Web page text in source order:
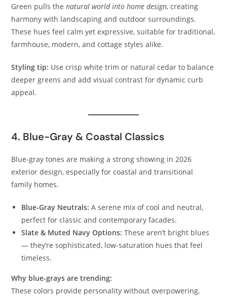
Green pulls thenatural world into home design, creating
harmony with landscaping and outdoor surroundings.
These hues feel calm yet expressive, suitable for traditional,
farmhouse, modern, and cottage styles alike.
Styling tip: Use crisp white trim or natural cedar to balance
deeper greens and add visual contrast for dynamic curb
appeal.
4. Blue-Gray & Coastal Classics
Blue-gray tones are making a strong showing in 2026
exterior design, especially for coastal and transitional
family homes.
Blue-Gray Neutrals: A serene mix of cool and neutral,
perfect for classic and contemporary facades.
Slate & Muted Navy Options: These aren’t bright blues
— they’re sophisticated, low-saturation hues that feel
timeless.
Why blue-grays are trending:
These colors provide personality without overpowering,